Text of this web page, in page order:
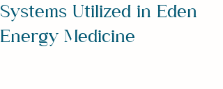
Systems Utilized in Eden
Energy Medicine